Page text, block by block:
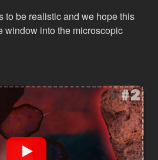
to be realistic and we hope this
window into the microscopic